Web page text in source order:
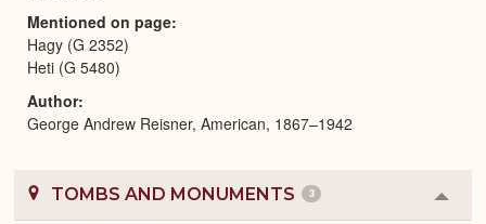
Mentioned on page
Hagy (G 2352)
Heti (G 5480)
Author
George Andrew Reisner, American, 1867–1942
TOMBS AND MONUMENTS 3